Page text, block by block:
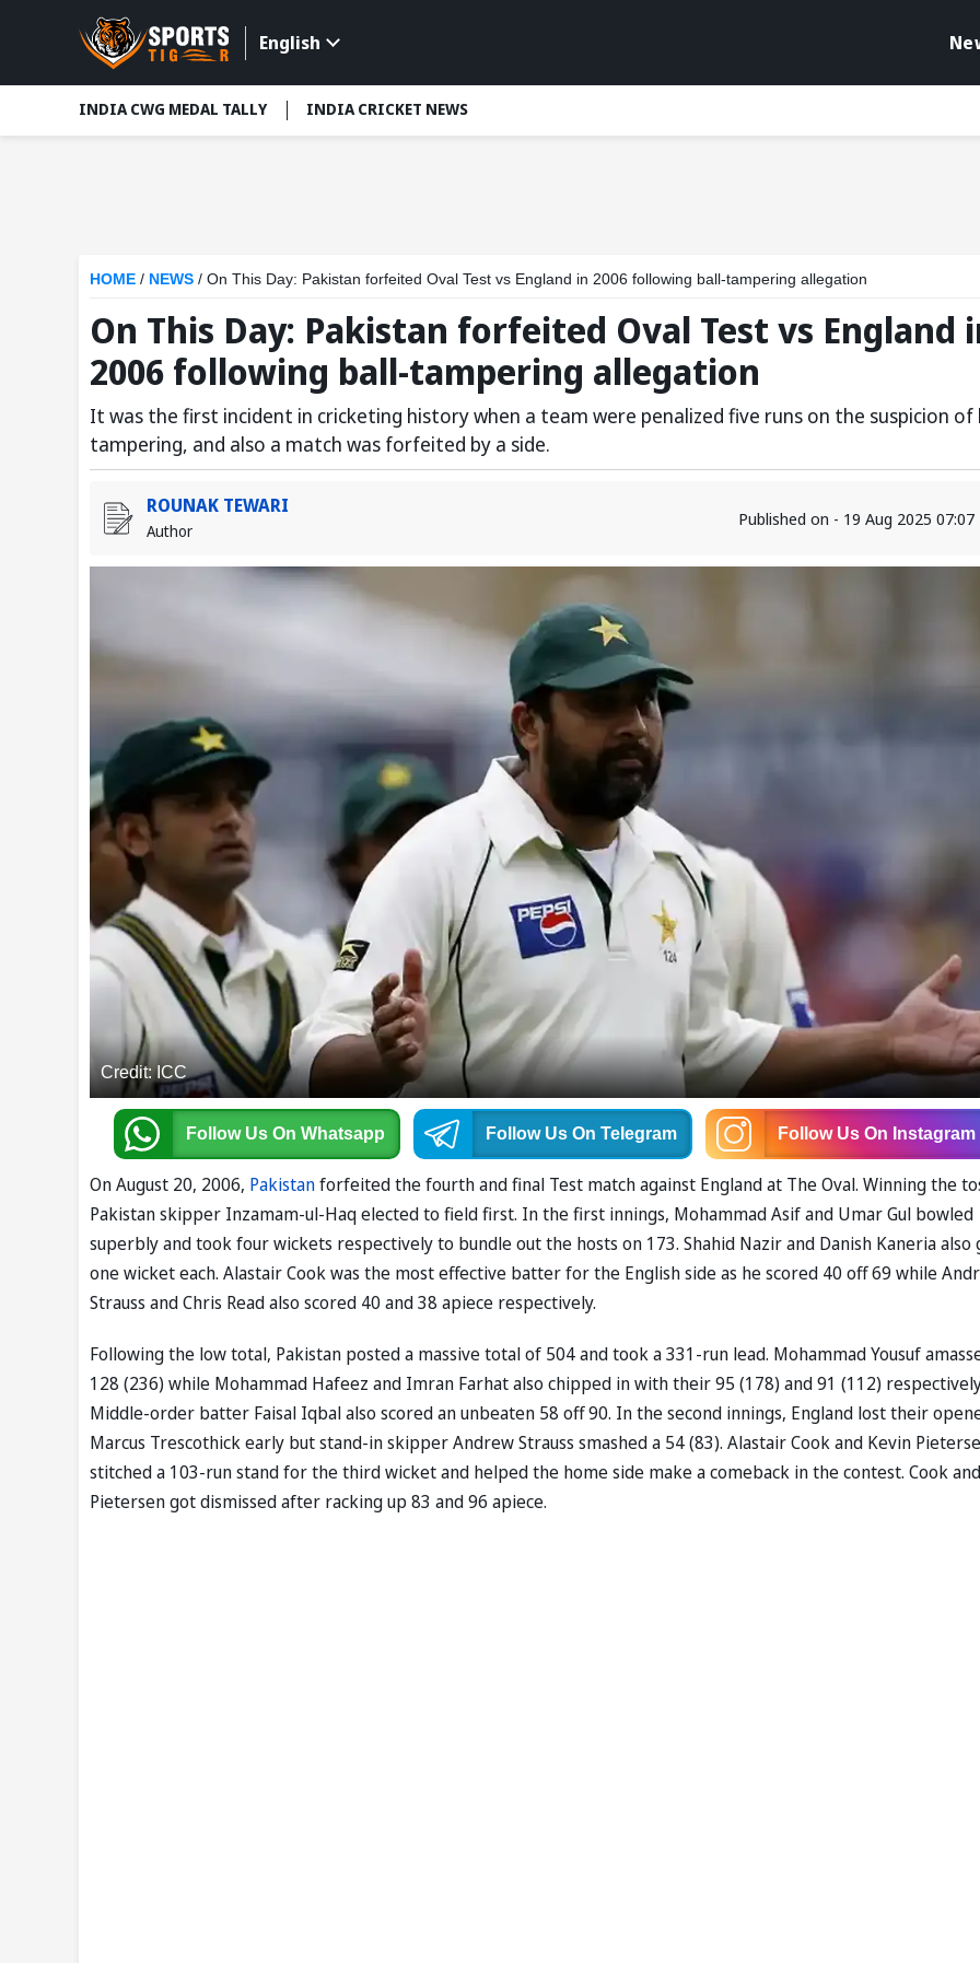
English
INDIA CWG MEDAL TALLY INDIA CRICKET NEWS
HOME / NEWS / On This Day: Pakistan forfeited Oval Test vs England in 2006 following ball-tampering allegation
On This Day: Pakistan forfeited Oval Test vs England
2006 following ball-tampering allegation
It was the first incident in cricketing history when a team were penalized five runs on the suspicion of
tampering, and also a match was forfeited by a side.
ROUNAK TEWARI
Author
Published on - 19 Aug 2025 07:07
Credit: ICC
Follow Us On Whatsapp Follow Us On Telegram Follow Us On Instagram
On August 20, 2006, Pakistanforfeited the fourth and final Test match against England at The Oval. Winning the
Pakistan skipper Inzamam-ul-Haq elected to field first. In the first innings, Mohammad Asif and Umar Gul bowled
superbly and took four wickets respectively to bundle out the hosts on 173. Shahid Nazir and Danish Kaneria also
one wicket each. Alastair Cook was the most effective batter for the English side as he scored 40 off 69 while
Strauss and Chris Read also scored 40 and 38 apiece respectively.
Following the low total, Pakistan posted a massive total of 504 and took a 331-run lead. Mohammad Yousuf
128 (236) while Mohammad Hafeez and Imran Farhat also chipped in with their 95 (178) and 91 (112)
Middle-order batter Faisal Iqbal also scored an unbeaten 58 off 90. In the second innings, England lost their
Marcus Trescothick early but stand-in skipper Andrew Strauss smashed a 54 (83). Alastair Cook and Kevin
stitched a 103-run stand for the third wicket and helped the home side make a comeback in the contest. Cook and
Pietersen got dismissed after racking up 83 and 96 apiece.